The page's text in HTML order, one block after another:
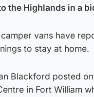
the Highlands in a
vans have
to stay at home.
Blackford posted
in Fort William